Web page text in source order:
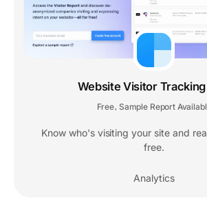
Website Visitor
Free Sample Report
Know who's visiting your site and
free.
Analytics